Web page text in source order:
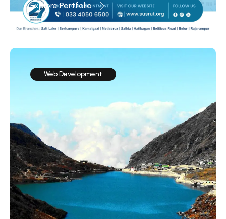
Explore Portfolio
Web Development